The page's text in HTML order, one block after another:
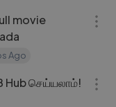
movie
Ago
Hub செய்யலாம்!